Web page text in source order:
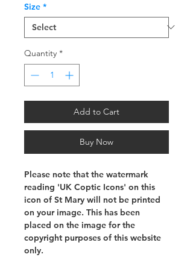
Size *
Quantity *
Add to Cart
Buy Now
Please note that the watermark
reading 'UK Coptic Icons' on this
icon of St Mary will not be printed
on your image. This has been
placed on the image for the
copyright purposes of this website
only.